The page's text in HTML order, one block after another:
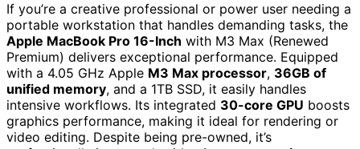
If you’re a creative professional or power user needing a
portable workstation that handles demanding tasks, the
Apple MacBook Pro 16-Inch with M3 Max (Renewed
Premium) delivers exceptional performance. Equipped
with a 4.05 GHz Apple M3 Max processor, 36GB of
unified memory, and a 1TB SSD, it easily handles
intensive workflows. Its integrated 30-core GPU boosts
graphics performance, making it ideal for rendering or
video editing. Despite being pre-owned, it’s